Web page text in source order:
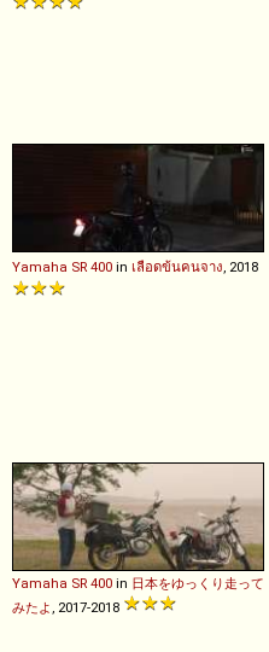
Yamaha SR 400 in เลือดข้นคนจาง, 2018
Yamaha SR 400 in 日本をゆっくり走って
みたよ, 2017-2018